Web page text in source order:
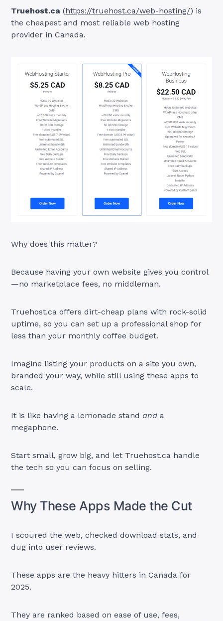
Truehost.ca (https://truehost.ca/web-hosting/) is
the cheapest and most reliable web hosting
provider in Canada.
Why does this matter?
Because having your own website gives you control
—no marketplace fees, no middleman.
Truehost.ca offers dirt-cheap plans with rock-solid
uptime, so you can set up a professional shop for
less than your monthly coffee budget.
Imagine listing your products on a site you own,
branded your way, while still using these apps to
scale.
It is like having a lemonade stand and a
megaphone.
Start small, grow big, and let Truehost.ca handle
the tech so you can focus on selling.
Why These Apps Made the Cut
I scoured the web, checked download stats, and
dug into user reviews.
These apps are the heavy hitters in Canada for
2025.
They are ranked based on ease of use, fees,